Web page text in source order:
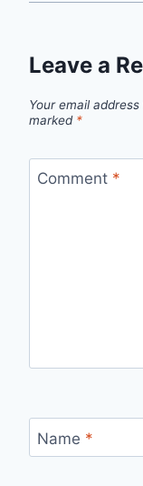
Leave a
Your email
marked *
Comment *
Name *